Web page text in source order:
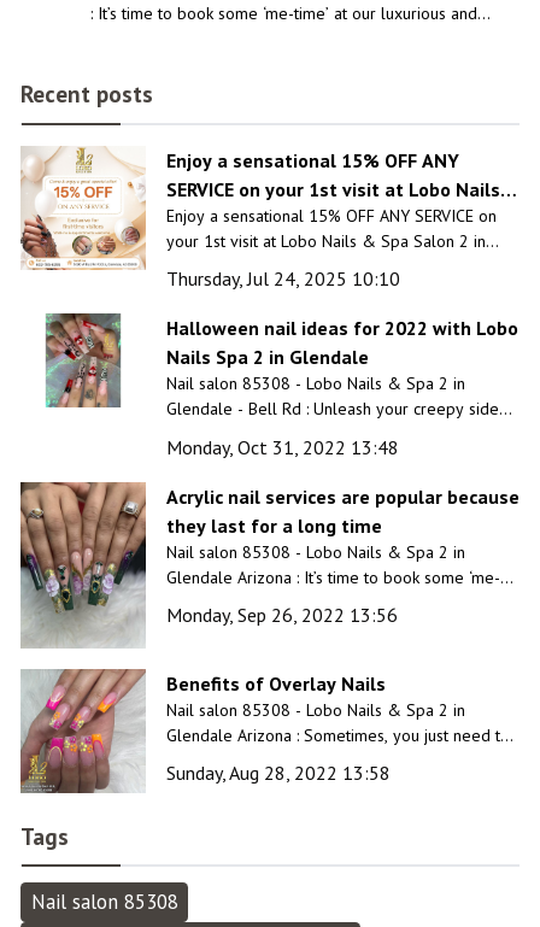
: It’s time to book some ‘me-time’ at our luxurious and
Recent posts
Enjoy a sensational 15% OFF ANY
SERVICE on your 1st visit at Lobo Nails &
Spa Salon 2 in Glendale, AZ 85308
Enjoy a sensational 15% OFF ANY SERVICE on
your 1st visit at Lobo Nails & Spa Salon 2 in
Thursday, Jul 24, 2025 10:10
Halloween nail ideas for 2022 with Lobo
Nails Spa 2 in Glendale
Nail salon 85308 - Lobo Nails & Spa 2 in
Glendale - Bell Rd : Unleash your creepy side
custom Halloween nail design created just for
Monday, Oct 31, 2022 13:48
Acrylic nail services are popular because
they last for a long time
Nail salon 85308 - Lobo Nails & Spa 2 in
Glendale Arizona : It’s time to book some ‘me-
time’ at our luxurious and unique nail salon.
Monday, Sep 26, 2022 13:56
Benefits of Overlay Nails
Nail salon 85308 - Lobo Nails & Spa 2 in
Glendale Arizona : Sometimes, you just need to
relaxing day at our inviting spa!
Sunday, Aug 28, 2022 13:58
Tags
Nail salon 85308